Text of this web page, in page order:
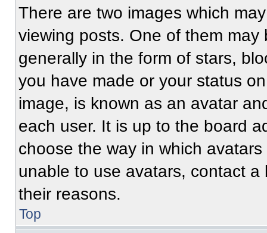
There are two images which
viewing posts. One of them
generally in the form of stars,
you have made or your status
image, is known as an avatar
each user. It is up to the board
choose the way in which
unable to use avatars, contact
their reasons.
Top